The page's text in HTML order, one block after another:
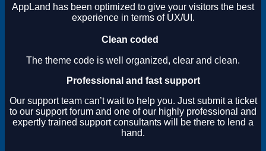
AppLand has been optimized to give your visitors the best
experience in terms of UX/UI.
Clean coded
The theme code is well organized, clear and clean.
Professional and fast support
Our support team can’t wait to help you. Just submit a ticket
to our support forum and one of our highly professional and
expertly trained support consultants will be there to lend a
hand.